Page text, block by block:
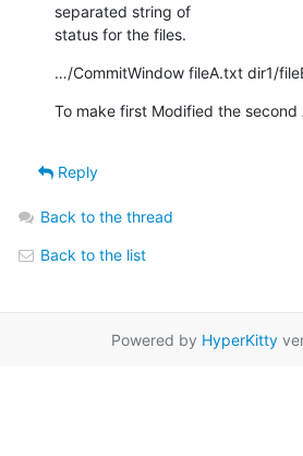
separated string of
status for the files.
…/CommitWindow fileA.txt dir1/
To make first Modified the second
Reply
Back to the thread
Back to the list
Powered by HyperKitty